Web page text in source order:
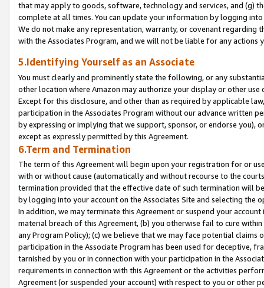
that may apply to goods, software, technology and services, and (g)
complete at all times. You can update your information by logging
We do not make any representation, warranty, or covenant regarding
with the Associates Program, and we will not be liable for any actions
5.Identifying Yourself as an Associate
You must clearly and prominently state the following, or any
other location where Amazon may authorize your display or other
Except for this disclosure, and other than as required by applicable
participation in the Associates Program without our advance written
by expressing or implying that we support, sponsor, or endorse you),
except as expressly permitted by this Agreement.
6.Term and Termination
The term of this Agreement will begin upon your registration for or
with or without cause (automatically and without recourse to the
termination provided that the effective date of such termination will
by logging into your account on the Associates Site and selecting the
In addition, we may terminate this Agreement or suspend your
material breach of this Agreement, (b) you otherwise fail to cure
any Program Policy); (c) we believe that we may face potential
participation in the Associate Program has been used for deceptive,
tarnished by you or in connection with your participation in the
requirements in connection with this Agreement or the activities
Agreement (or suspended your account) with respect to you or other